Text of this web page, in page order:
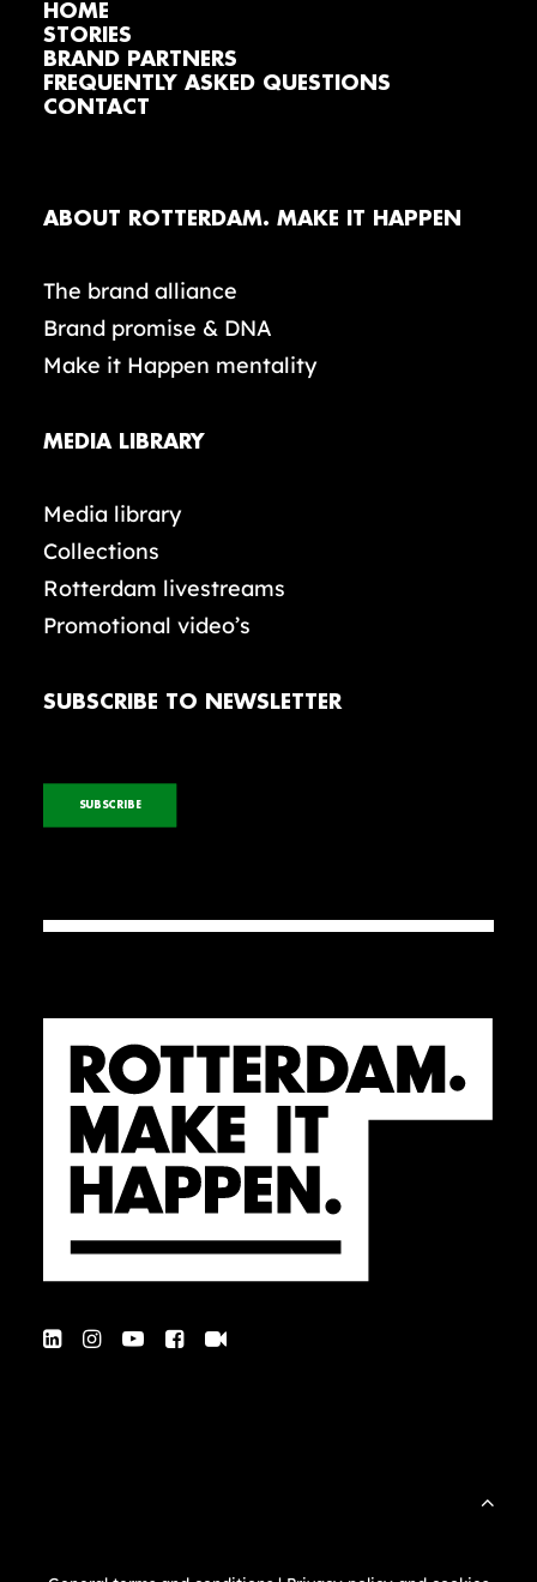
HOME
STORIES
BRAND PARTNERS
FREQUENTLY ASKED QUESTIONS
CONTACT
ABOUT ROTTERDAM. MAKE IT HAPPEN
The brand alliance
Brand promise & DNA
Make it Happen mentality
MEDIA LIBRARY
Media library
Collections
Rotterdam livestreams
Promotional video’s
SUBSCRIBE TO NEWSLETTER
SUBSCRIBE